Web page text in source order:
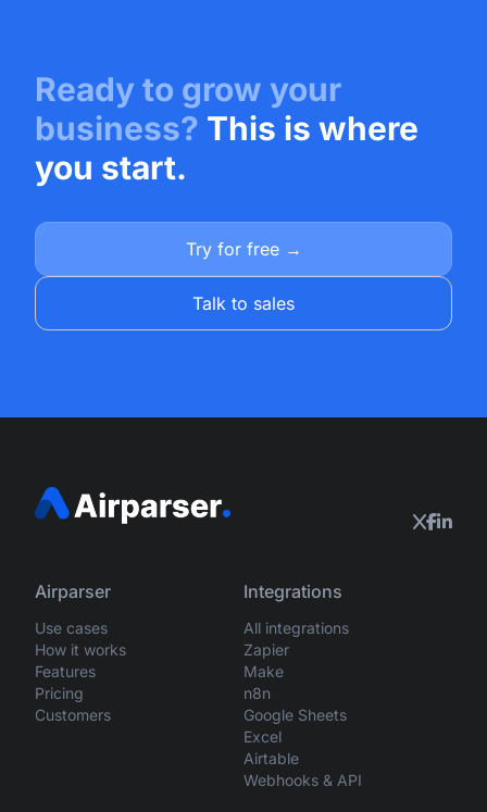
Ready to grow your
business? This is where
you start.
Try for free →
Talk to sales
Airparser
Use cases
How it works
Features
Pricing
Customers
Integrations
All integrations
Zapier
Make
n8n
Google Sheets
Excel
Airtable
Webhooks & API